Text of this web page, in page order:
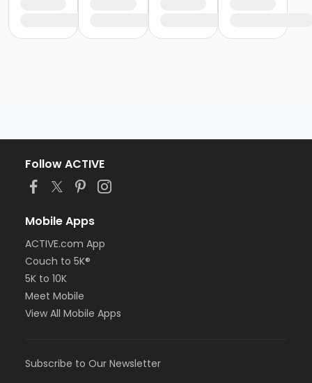
Follow ACTIVE
Mobile Apps
ACTIVE.com App
Couch to 5K®
5K to 10K
Meet Mobile
View All Mobile Apps
Subscribe to Our Newsletter